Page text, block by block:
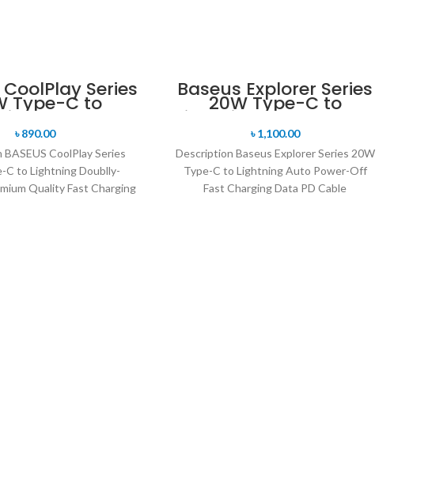
CoolPlay Series
Type-C to
Doublly-
Premium
Fast Charging
-1M
৳890.00
CoolPlay Series
C to Lightning Doublly-
Quality Fast Charging
Baseus Explorer Series
20W Type-C to
Lightning Auto Power-
Off Fast Charging Data
PD Cable
৳1,100.00
Description Baseus Explorer Series 20W
Type-C to Lightning Auto Power-Off
Fast Charging Data PD Cable